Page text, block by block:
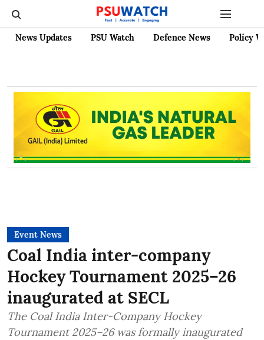
News Updates PSU Watch Defence News Policy
Event News
Coal India inter-company
Hockey Tournament 2025–26
inaugurated at SECL
The Coal India Inter-Company Hockey
Tournament 2025–26 was formally inaugurated